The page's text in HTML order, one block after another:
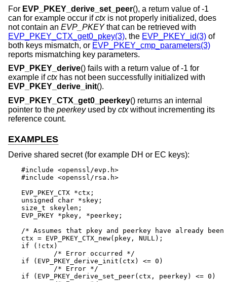
For EVP_PKEY_derive_set_peer(), a return value of -1
can for example occur ifctxis not properly initialized, does
not contain an EVP_PKEYthat can be retrieved with
EVP_PKEY_CTX_get0_pkey(3), the EVP_PKEY_id(3) of
both keys mismatch, or EVP_PKEY_cmp_parameters(3)
reports mismatching key parameters.
EVP_PKEY_derive() fails with a return value of -1 for
example ifctxhas not been successfully initialized with
EVP_PKEY_derive_init().
EVP_PKEY_CTX_get0_peerkey() returns an internal
pointer to the peerkeyused by ctxwithout incrementing its
reference count.
EXAMPLES
Derive shared secret (for example DH or EC keys):
#include <openssl/evp.h>
#include <openssl/rsa.h>
EVP_PKEY_CTX *ctx;
unsigned char *skey;
size_t skeylen;
EVP_PKEY *pkey, *peerkey;
/* Assumes that pkey and peerkey have already
ctx = EVP_PKEY_CTX_new(pkey, NULL);
if (!ctx)
if (EVP_PKEY_derive_init(ctx) <= 0)
if (EVP_PKEY_derive_set_peer(ctx, peerkey) <= 0)